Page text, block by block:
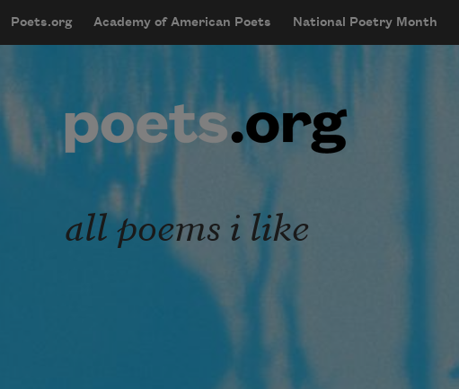
mobileMenu
Main navigation
Poets.org Academy of American Poets National Poetry Month
User account menu
all poems i like